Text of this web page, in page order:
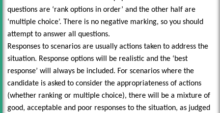
questions are ‘rank options in order’ and the other half are
‘multiple choice’. There is no negative marking, so you should
attempt to answer all questions.
Responses to scenarios are usually actions taken to address the
situation. Response options will be realistic and the ‘best
response’ will always be included. For scenarios where the
candidate is asked to consider the appropriateness of actions
(whether ranking or multiple choice), there will be a mixture of
good, acceptable and poor responses to the situation, as judged